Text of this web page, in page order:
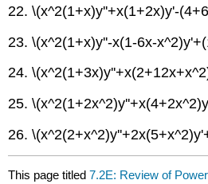
22. \(x^2(1+x)y''+x(1+2x)y'-
23. \(x^2(1+x)y''-x(1-6x-
24.
25.
26.
This page titled7.2E: Review of